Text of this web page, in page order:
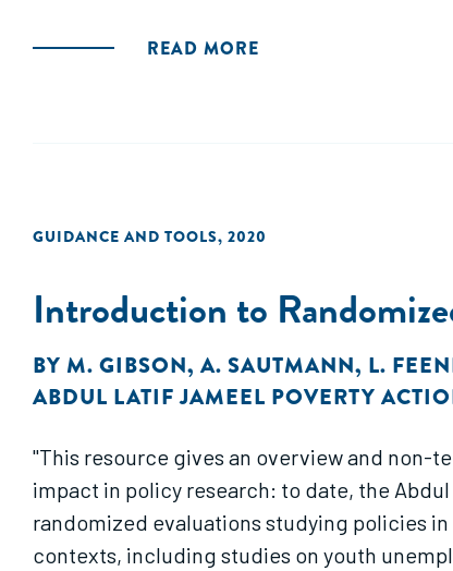
READ MORE
GUIDANCE AND TOOLS, 2020
Introduction to
BY M. GIBSON, A. SAUTMANN, L.
ABDUL LATIF JAMEEL POVERTY
"This resource gives an overview and non-
impact in policy research: to date, the
randomized evaluations studying policies
contexts, including studies on youth